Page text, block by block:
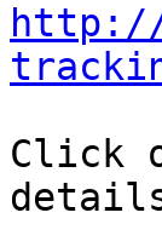
http://
Click